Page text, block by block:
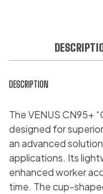
DESCRIPTION
The VENUS CN95+
designed for
an advanced
applications. Its
enhanced worker
time. The cup-